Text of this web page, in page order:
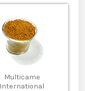
Multicame
International